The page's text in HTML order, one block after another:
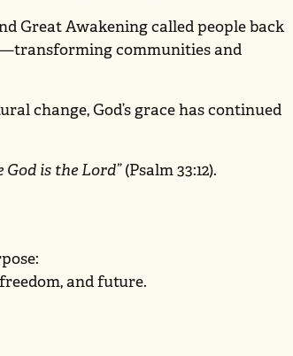
Great Awakening called people back
communities and
change, God’s grace has continued
God is the Lord”(Psalm 33:12).
and future.